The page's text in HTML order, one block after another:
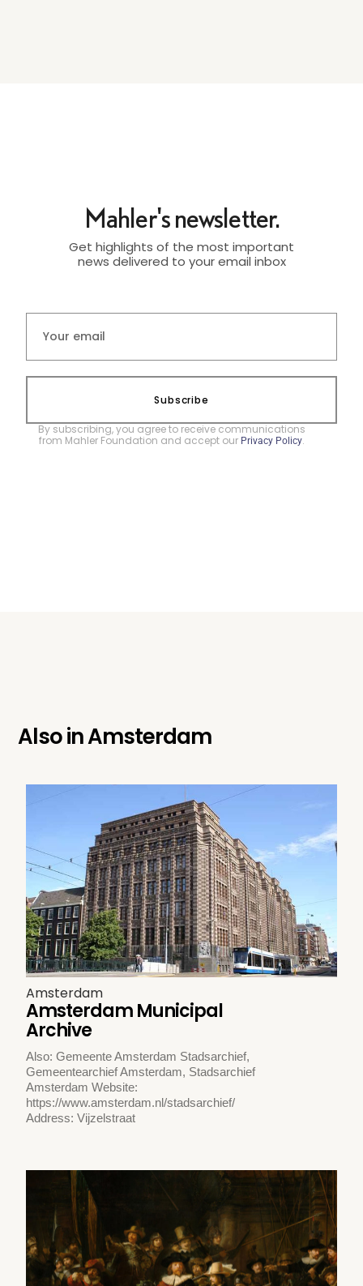
Mahler's newsletter.
Get highlights of the most important
news delivered to your email inbox
Subscribe
By subscribing, you agree to receive communications
from Mahler Foundation and accept our Privacy Policy.
Also inAmsterdam
Amsterdam
Amsterdam Municipal
Archive
Also: Gemeente Amsterdam Stadsarchief,
Gemeentearchief Amsterdam, Stadsarchief
Amsterdam Website:
https://www.amsterdam.nl/stadsarchief/
Address: Vijzelstraat